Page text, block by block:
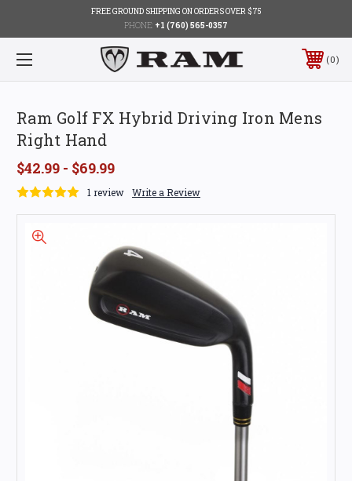
FREE GROUND SHIPPING ON ORDERS OVER $75
PHONE: +1 (760) 565-0357
0
Ram Golf FX Hybrid Driving Iron Mens
Right Hand
$42.99 - $69.99
1 review Write a Review